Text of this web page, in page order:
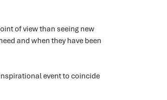
of view than seeing new
and when they have been
event to coincide